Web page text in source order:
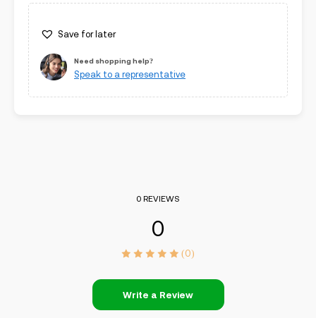
Save for later
Need shopping help?
Speak to a representative
0 REVIEWS
0
(0)
Write a Review